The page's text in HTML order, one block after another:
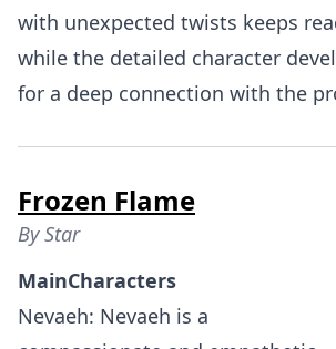
with unexpected twists keeps
while the detailed character
for a deep connection with the
Frozen Flame
ByStar
MainCharacters
Nevaeh: Nevaeh is a